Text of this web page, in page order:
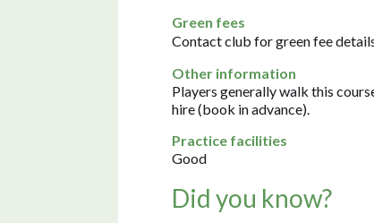
Green fees
Contact club for green fee
Other information
Players generally walk this
hire (book in advance).
Practice facilities
Good
Did you know?